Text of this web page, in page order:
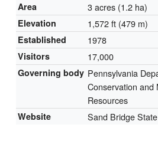
Area 3 acres (1.2 ha)
Elevation 1,572 ft (479 m)
Established 1978
Visitors 17,000
Governing body Pennsylvania
Conservation and
Resources
Website Sand Bridge